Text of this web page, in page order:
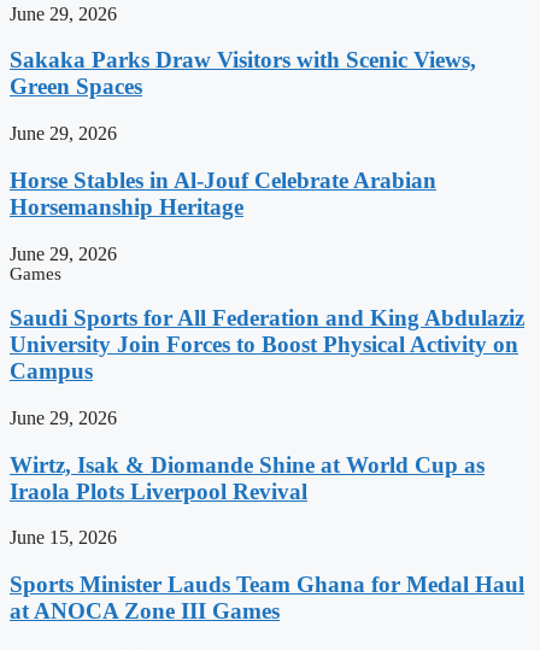
June 29, 2026
Sakaka Parks Draw Visitors with Scenic Views,
Green Spaces
June 29, 2026
Horse Stables in Al-Jouf Celebrate Arabian
Horsemanship Heritage
June 29, 2026
Games
Saudi Sports for All Federation and King Abdulaziz
University Join Forces to Boost Physical Activity on
Campus
June 29, 2026
Wirtz, Isak & Diomande Shine at World Cup as
Iraola Plots Liverpool Revival
June 15, 2026
Sports Minister Lauds Team Ghana for Medal Haul
at ANOCA Zone III Games